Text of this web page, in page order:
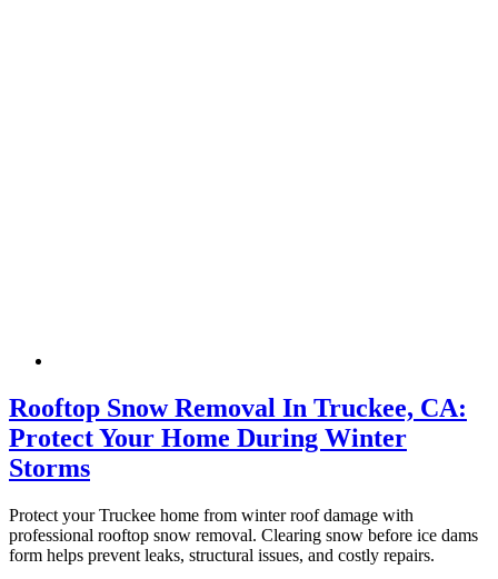
Rooftop Snow Removal In Truckee, CA:
Protect Your Home During Winter
Storms
Protect your Truckee home from winter roof damage with
professional rooftop snow removal. Clearing snow before ice dams
form helps prevent leaks, structural issues, and costly repairs.